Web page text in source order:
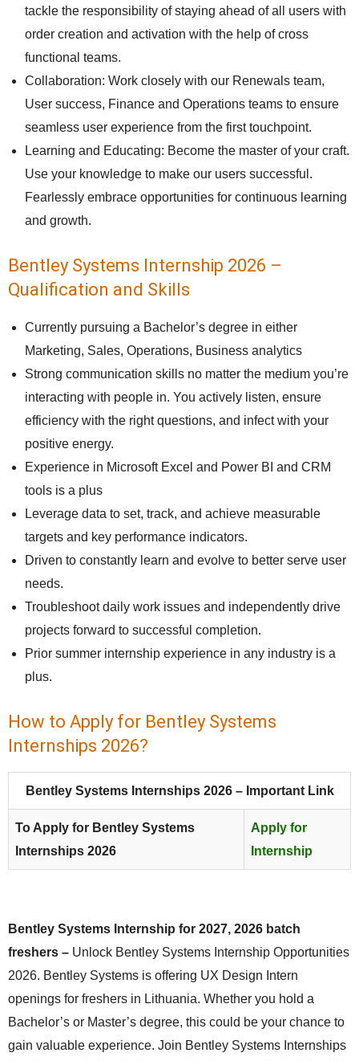
tackle the responsibility of staying ahead of all users with
order creation and activation with the help of cross
functional teams.
Collaboration: Work closely with our Renewals team,
User success, Finance and Operations teams to ensure
seamless user experience from the first touchpoint.
Learning and Educating: Become the master of your craft.
Use your knowledge to make our users successful.
Fearlessly embrace opportunities for continuous learning
and growth.
Bentley Systems Internship 2026 –
Qualification and Skills
Currently pursuing a Bachelor’s degree in either
Marketing, Sales, Operations, Business analytics
Strong communication skills no matter the medium you’re
interacting with people in. You actively listen, ensure
efficiency with the right questions, and infect with your
positive energy.
Experience in Microsoft Excel and Power BI and CRM
tools is a plus
Leverage data to set, track, and achieve measurable
targets and key performance indicators.
Driven to constantly learn and evolve to better serve user
needs.
Troubleshoot daily work issues and independently drive
projects forward to successful completion.
Prior summer internship experience in any industry is a
plus.
How to Apply for Bentley Systems
Internships 2026?
Bentley Systems Internships 2026 – Important Link
To Apply for Bentley Systems
Internships 2026
Apply for
Internship
Bentley Systems Internship for 2027, 2026 batch
freshers – Unlock Bentley Systems Internship Opportunities
2026. Bentley Systems is offering UX Design Intern
openings for freshers in Lithuania. Whether you hold a
Bachelor’s or Master’s degree, this could be your chance to
gain valuable experience. Join Bentley Systems Internships